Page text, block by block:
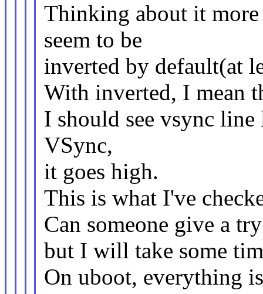
Thinking about it
seem to be
inverted by default(at
With inverted, I mean
I should see vsync
VSync,
it goes high.
This is what I've
Can someone give a
but I will take some
On uboot, everything